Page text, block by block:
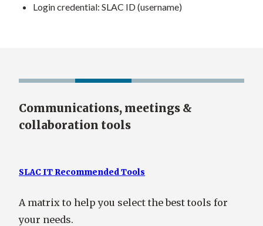
Login credential: SLAC ID (username)
Communications, meetings &
collaboration tools
SLAC IT Recommended Tools
A matrix to help you select the best tools for
your needs.